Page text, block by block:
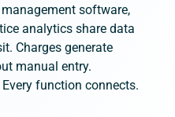
software,
analytics share data
Charges generate
manual entry.
function connects.